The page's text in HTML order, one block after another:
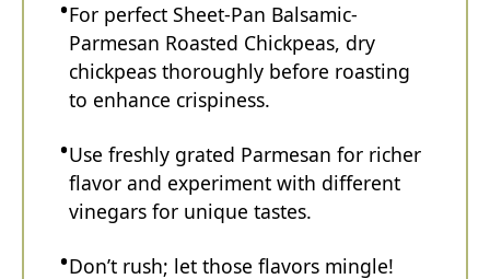
For perfect Sheet-Pan Balsamic-
Parmesan Roasted Chickpeas, dry
chickpeas thoroughly before roasting
to enhance crispiness.
Use freshly grated Parmesan for richer
flavor and experiment with different
vinegars for unique tastes.
Don’t rush; let those flavors mingle!